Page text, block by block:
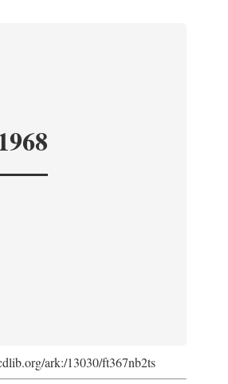
ark:/13030/ft367nb2ts